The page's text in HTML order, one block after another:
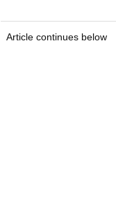
Article continues below